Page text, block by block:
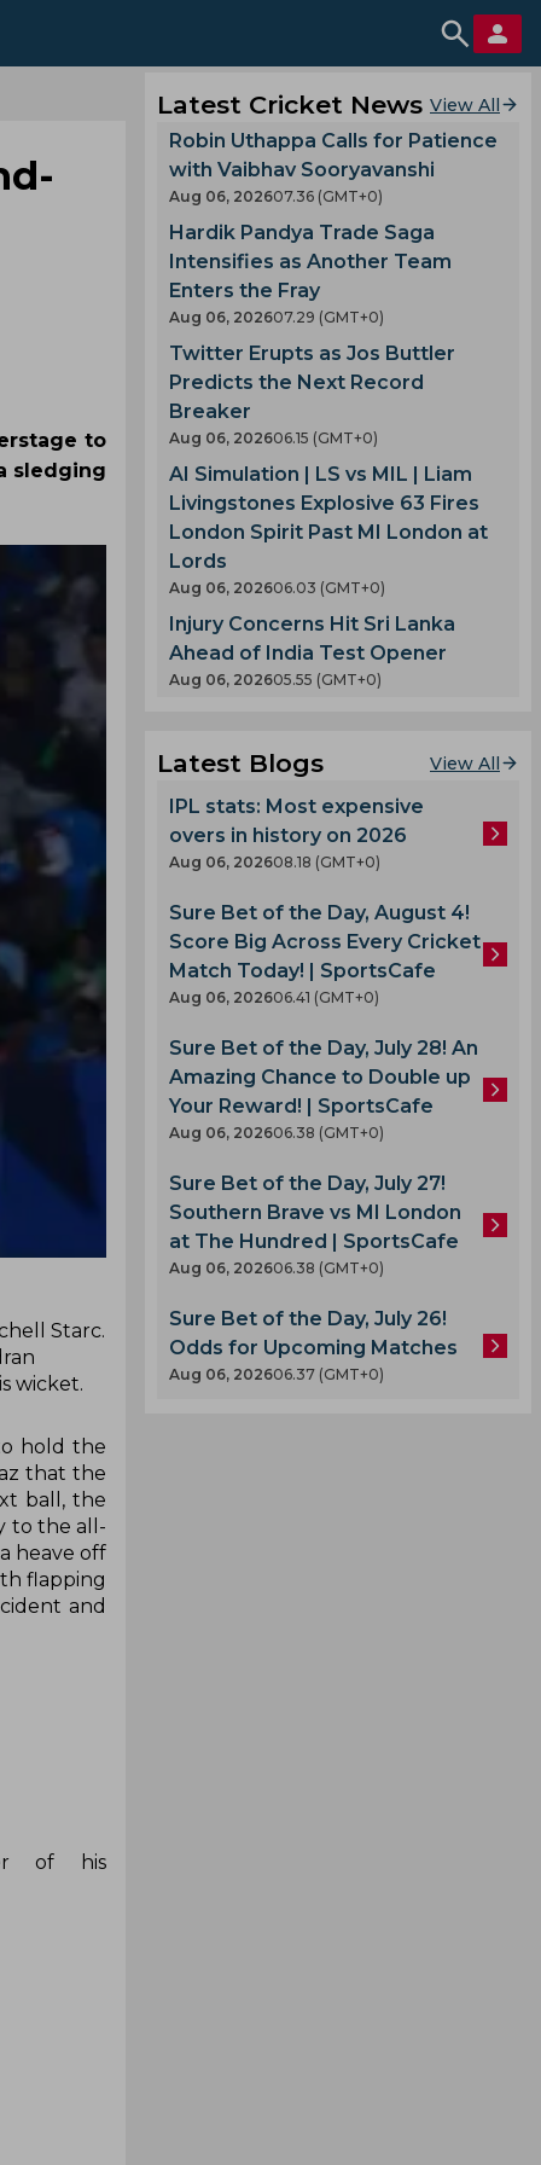
to
sledging
Starc.
wicket.
hold the
that the
ball, the
to the all-
heave off
flapping
and
of his
Latest Cricket News View All
Robin Uthappa Calls for Patience
with Vaibhav Sooryavanshi
Aug 06, 202607.36 (GMT+0)
Hardik Pandya Trade Saga
Intensifies as Another Team
Enters the Fray
Aug 06, 202607.29 (GMT+0)
Twitter Erupts as Jos Buttler
Predicts the Next Record
Breaker
Aug 06, 202606.15 (GMT+0)
AI Simulation | LS vs MIL | Liam
Livingstones Explosive 63 Fires
London Spirit Past MI London at
Lords
Aug 06, 202606.03 (GMT+0)
Injury Concerns Hit Sri Lanka
Ahead of India Test Opener
Aug 06, 202605.55 (GMT+0)
Latest Blogs View All
IPL stats: Most expensive
overs in history on 2026
Aug 06, 202608.18 (GMT+0)
Sure Bet of the Day, August 4!
Score Big Across Every Cricket
Match Today! | SportsCafe
Aug 06, 202606.41 (GMT+0)
Sure Bet of the Day, July 28! An
Amazing Chance to Double up
Your Reward! | SportsCafe
Aug 06, 202606.38 (GMT+0)
Sure Bet of the Day, July 27!
Southern Brave vs MI London
at The Hundred | SportsCafe
Aug 06, 202606.38 (GMT+0)
Sure Bet of the Day, July 26!
Odds for Upcoming Matches
Aug 06, 202606.37 (GMT+0)